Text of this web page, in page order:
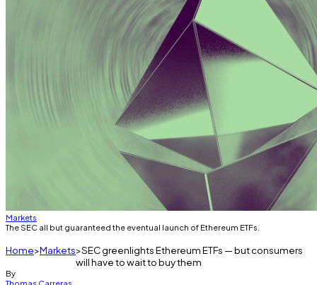
Markets
The SEC all but guaranteed the eventual launch of Ethereum ETFs.
Home Markets SEC greenlights Ethereum ETFs — but consumers
will have to wait to buy them
By
Thomas Carreras